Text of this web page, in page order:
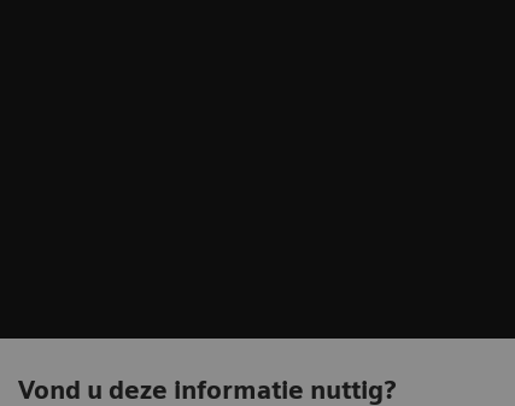
Vond u deze informatie nuttig?